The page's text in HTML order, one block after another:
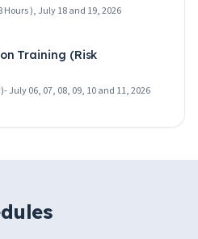
), July 18 and 19, 2026
Training (Risk
July 06, 07, 08, 09, 10 and 11, 2026